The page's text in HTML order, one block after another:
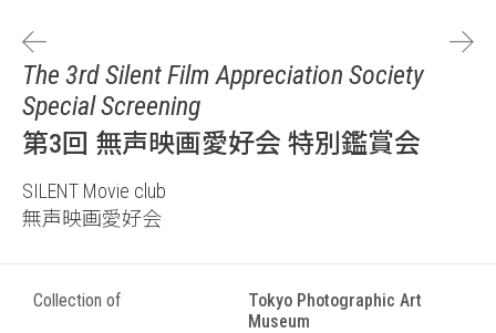
The 3rd Silent Film Appreciation Society
Special Screening
第3回 無声映画愛好会 特別鑑賞会
SILENT Movie club
無声映画愛好会
Collection of
Tokyo Photographic Art
Museum